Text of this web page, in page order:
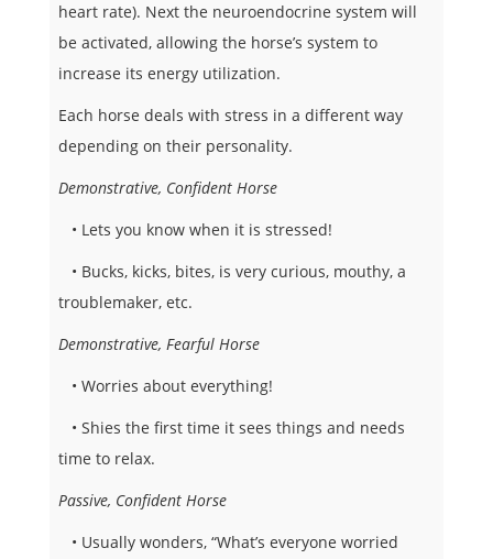
heart rate). Next the neuroendocrine system will
be activated, allowing the horse’s system to
increase its energy utilization.
Each horse deals with stress in a different way
depending on their personality.
Demonstrative, Confident Horse
• Lets you know when it is stressed!
• Bucks, kicks, bites, is very curious, mouthy, a
troublemaker, etc.
Demonstrative, Fearful Horse
• Worries about everything!
• Shies the first time it sees things and needs
time to relax.
Passive, Confident Horse
• Usually wonders, “What’s everyone worried